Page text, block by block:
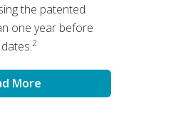
the patented
one year before
2
More